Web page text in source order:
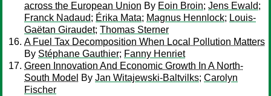
across the European Union By Eoin Broin; Jens Ewald;
Franck Nadaud; Érika Mata; Magnus Hennlock; Louis-
Gaëtan Giraudet; Thomas Sterner
A Fuel Tax Decomposition When Local Pollution Matters
By Stéphane Gauthier; Fanny Henriet
Green Innovation And Economic Growth In A North-
South Model By Jan Witajewski-Baltvilks; Carolyn
Fischer